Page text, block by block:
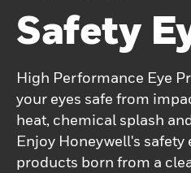
Safety
High Performance Eye
your eyes safe from
heat, chemical splash
Enjoy Honeywell's safety
products born from a